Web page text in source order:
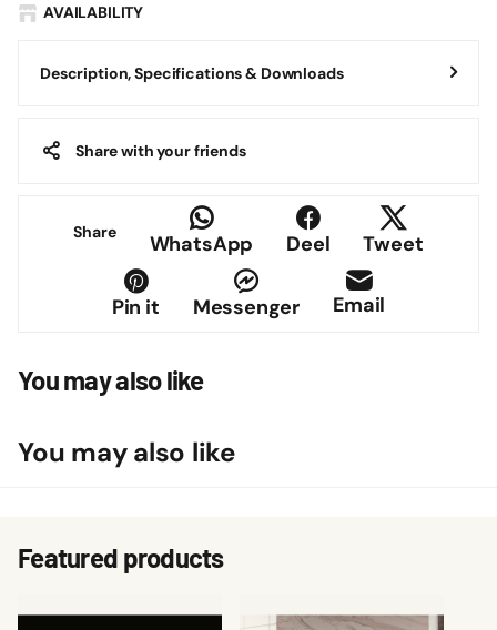
AVAILABILITY
Description, Specifications & Downloads
Share with your friends
Share WhatsApp Deel Tweet
Pin it Messenger Email
You may also like
You may also like
Featured products